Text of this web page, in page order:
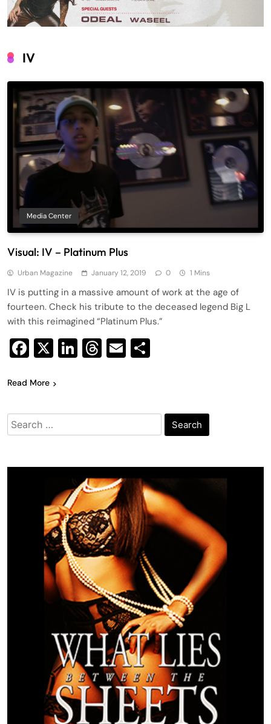
IV
Media Center
Visual: IV – Platinum Plus
Urban Magazine January 12, 2019 0 1 Mins
IV is putting in a massive amount of work at the age of
fourteen. Check his tribute to the deceased legend Big L
with this reimagined “Platinum Plus.”
Facebook
X LinkedIn
Threads
Email
Read More
Search
for: